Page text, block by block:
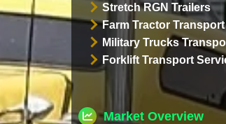
Stretch RGN Trailers
Farm Tractor
Military Trucks
Forklift Transport
Market Overview